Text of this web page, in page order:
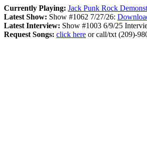
Currently Playing: Jack Punk Rock
Latest Show: Show #1062 7/27/26:
Latest Interview: Show #1003 6/9/25
Request Songs: click here or call/txt (209)-